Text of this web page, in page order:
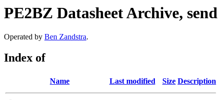
PE2BZ Datasheet Archive,
Operated by Ben Zandstra.
Index of
Name Last modified Size Description